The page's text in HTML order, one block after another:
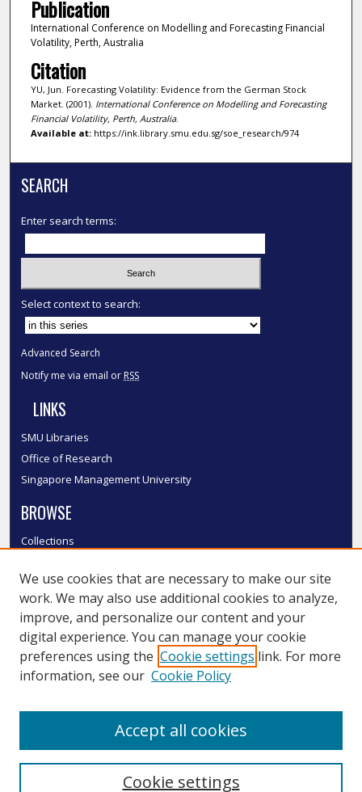
Publication
International Conference on Modelling and Forecasting Financial
Volatility, Perth, Australia
Citation
YU, Jun. Forecasting Volatility: Evidence from the German Stock
Market. (2001). International Conference on Modelling and Forecasting
Financial Volatility, Perth, Australia.
Available at:https://ink.library.smu.edu.sg/soe_research/974
SEARCH
Enter search terms:
Select context to search:
Advanced Search
Notify me via email or RSS
LINKS
SMU Libraries
Office of Research
Singapore Management University
BROWSE
Collections
Authors
SMU Authors
SMU Research Areas
LINKS
We use cookies that are necessary to make our site
work. We may also use additional cookies to analyze,
improve, and personalize our content and your
digital experience. You can manage your cookie
preferences using the Cookie settings link. For more
information, see our Cookie Policy
Cookie settings
Accept all cookies